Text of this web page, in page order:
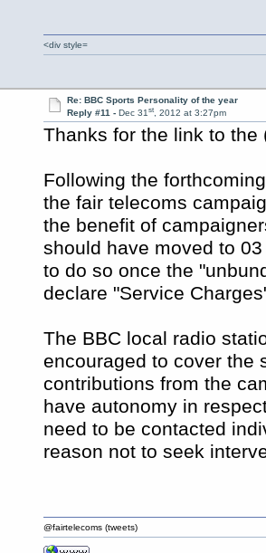
<div style=
Re: BBC Sports Personality of the year
Reply #11 - Dec 31st, 2012 at 3:27pm
Thanks for the link to the
Following the
the fair telecoms
the benefit of
should have moved to
to do so once the
declare "Service
The BBC local radio
encouraged to cover the
contributions from the
have autonomy in
need to be contacted
reason not to seek
@fairtelecoms (tweets)